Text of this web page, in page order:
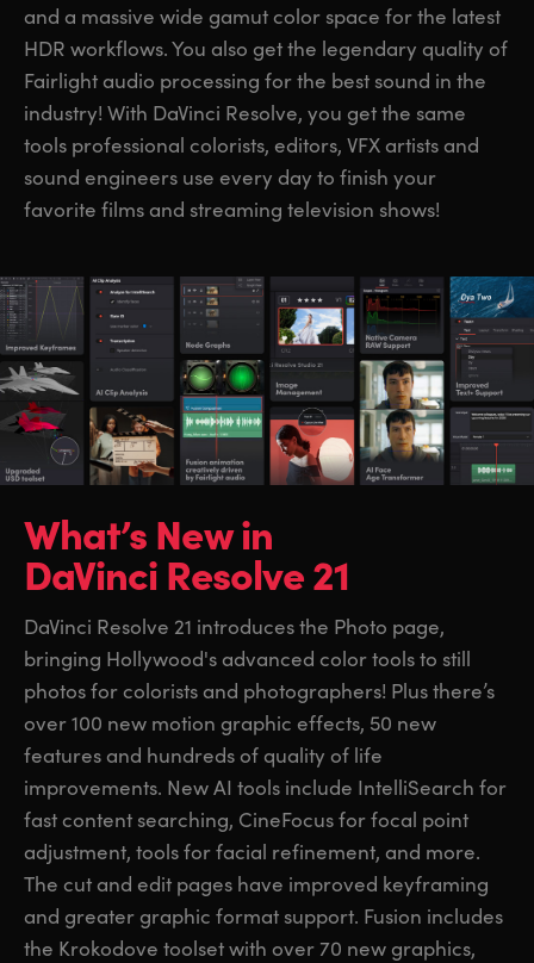
and a massive wide gamut color space for the latest
HDR workflows. You also get the legendary quality of
Fairlight audio processing for the best sound in the
industry! With DaVinci Resolve, you get the same
tools professional colorists, editors, VFX artists and
sound engineers use every day to finish your
favorite films and streaming television shows!
What’s New in
DaVinci Resolve 21
DaVinci Resolve 21 introduces the Photo page,
bringing Hollywood's advanced color tools to still
photos for colorists and photographers! Plus there’s
over 100 new motion graphic effects, 50 new
features and hundreds of quality of life
improvements. New AI tools include IntelliSearch for
fast content searching, CineFocus for focal point
adjustment, tools for facial refinement, and more.
The cut and edit pages have improved keyframing
and greater graphic format support. Fusion includes
the Krokodove toolset with over 70 new graphics,